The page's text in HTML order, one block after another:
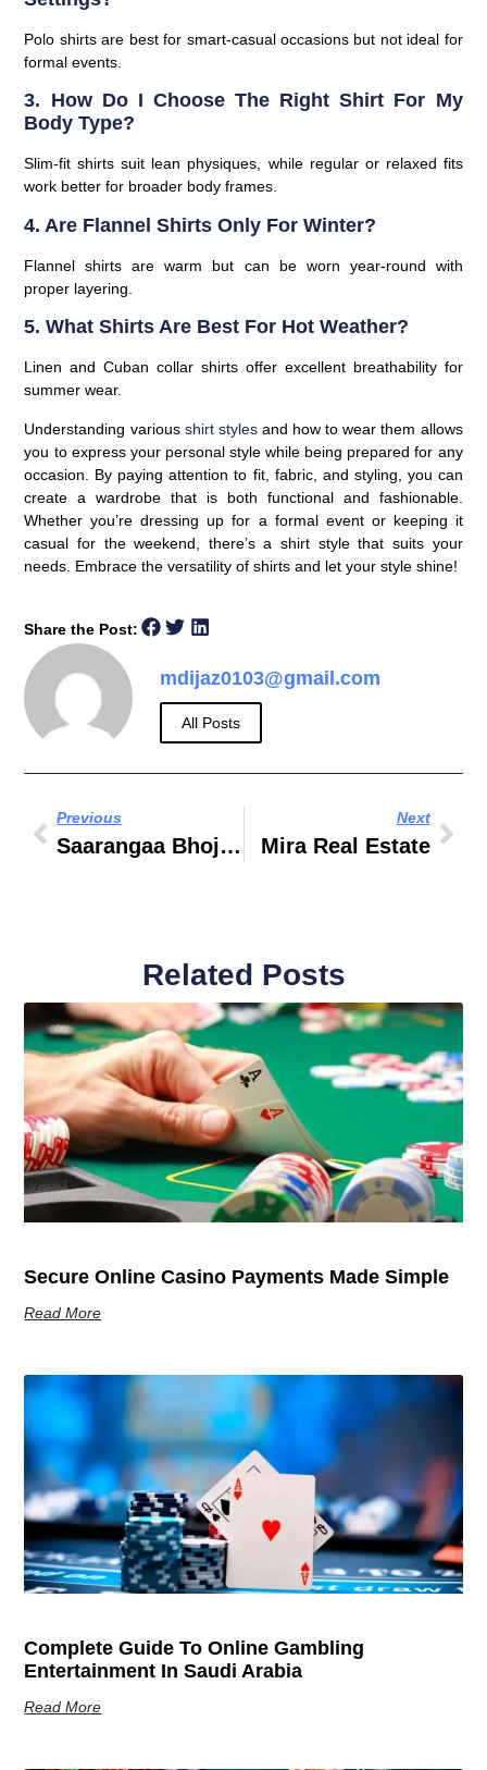
Polo shirts are best for smart-casual occasions but not ideal for
formal events.
3. How Do I Choose The Right Shirt For My
Body Type?
Slim-fit shirts suit lean physiques, while regular or relaxed fits
work better for broader body frames.
4. Are Flannel Shirts Only For Winter?
Flannel shirts are warm but can be worn year-round with
proper layering.
5. What Shirts Are Best For Hot Weather?
Linen and Cuban collar shirts offer excellent breathability for
summer wear.
Understanding various shirt styles and how to wear them allows
you to express your personal style while being prepared for any
occasion. By paying attention to fit, fabric, and styling, you can
create a wardrobe that is both functional and fashionable.
Whether you’re dressing up for a formal event or keeping it
casual for the weekend, there’s a shirt style that suits your
needs. Embrace the versatility of shirts and let your style shine!
Share the Post:
mdijaz0103@gmail.com
All Posts
Previous
Saarangaa Bhojan Shala Business Bay Dubai
Next
Mira Real Estate
Related Posts
Secure Online Casino Payments Made Simple
Read More
Complete Guide To Online Gambling
Entertainment In Saudi Arabia
Read More